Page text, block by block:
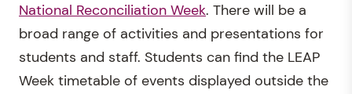
National Reconciliation Week. There will be a
broad range of activities and presentations for
students and staff. Students can find the LEAP
Week timetable of events displayed outside the